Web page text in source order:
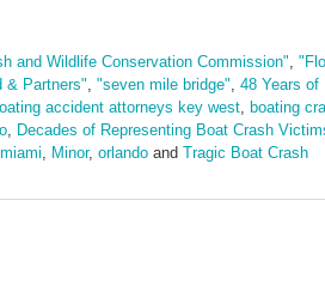
and Wildlife Conservation Commission"
& Partners" "seven mile bridge" 48 Years of
accident attorneys key west boating
Decades of Representing Boat Crash
miami Minor, orlando and Tragic Boat Crash